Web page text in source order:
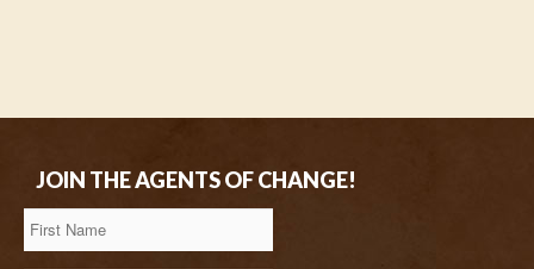
JOIN THE AGENTS OF CHANGE!